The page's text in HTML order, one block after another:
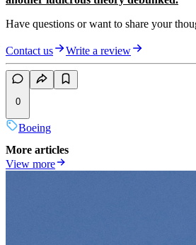
Have questions or want to share your
Contact us Write a review
0
Boeing
More articles
View more